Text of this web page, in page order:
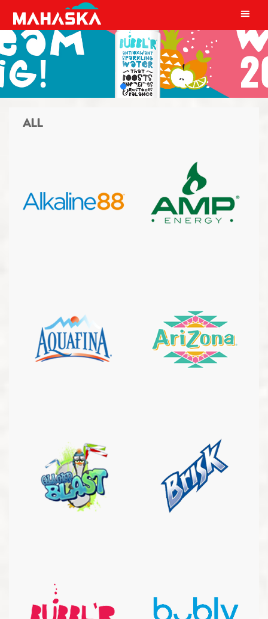
MAIN NAVIGATION
ALL